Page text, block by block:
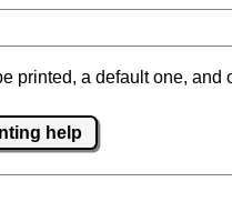
printed, a default one,
help